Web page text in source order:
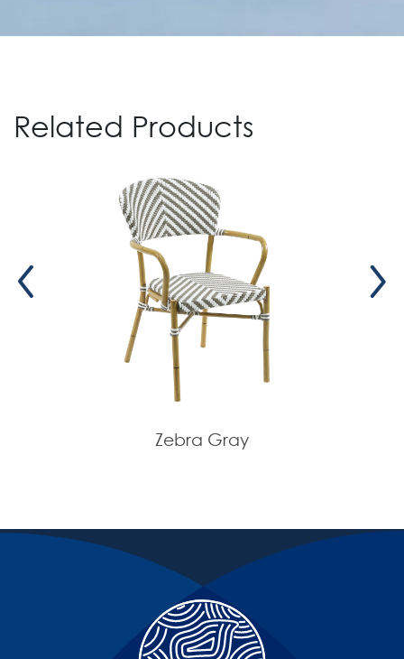
Related Products
Zebra Gray